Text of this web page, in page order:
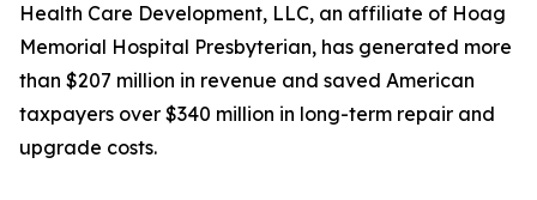
Health Care Development, LLC, an affiliate of Hoag
Memorial Hospital Presbyterian, has generated more
than $207 million in revenue and saved American
taxpayers over $340 million in long-term repair and
upgrade costs.